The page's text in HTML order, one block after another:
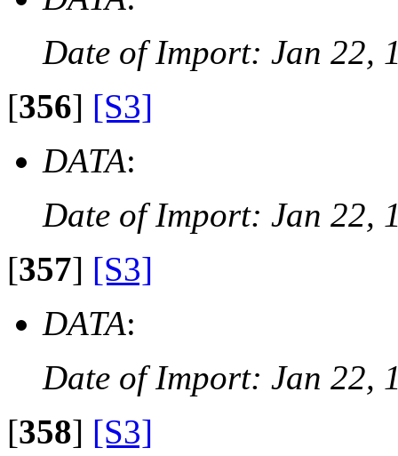
Date of Import: Jan 22,
[356] [S3]
DATA:
Date of Import: Jan 22,
[357] [S3]
DATA:
Date of Import: Jan 22,
[358] [S3]